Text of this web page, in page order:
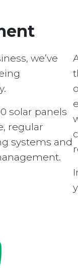
we’ve
solar panels
regular
systems and